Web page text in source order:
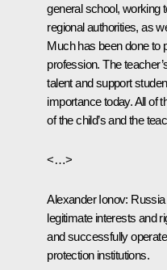
general school, working
regional authorities, as
Much has been done to
profession. The
talent and support
importance today. All of
of the child’s and the
<…>
Alexander Ionov: Russia
legitimate interests and
and successfully
protection institutions.